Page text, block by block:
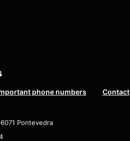
phone numbers Contact
Pontevedra